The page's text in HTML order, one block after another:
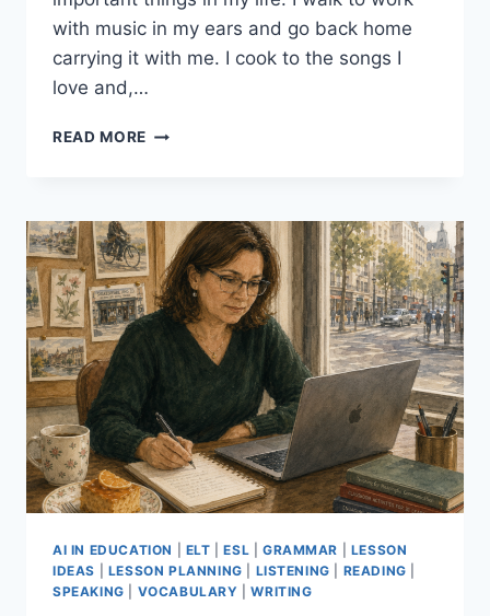
with music in my ears and go back home
carrying it with me. I cook to the songs I
love and,…
READ MORE 5
USE
SONGS
AS
LANGUAGE
LESSONS
AI IN EDUCATION ELT |ESL GRAMMAR
LESSON
IDEAS
LESSON PLANNING LISTENING READING
SPEAKING
VOCABULARY |WRITING